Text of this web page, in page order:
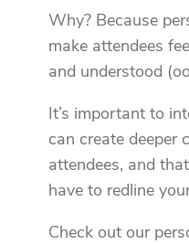
Why? Because
make attendees
and understood
It’s important to
can create deeper
attendees, and
have to redline
Check out our